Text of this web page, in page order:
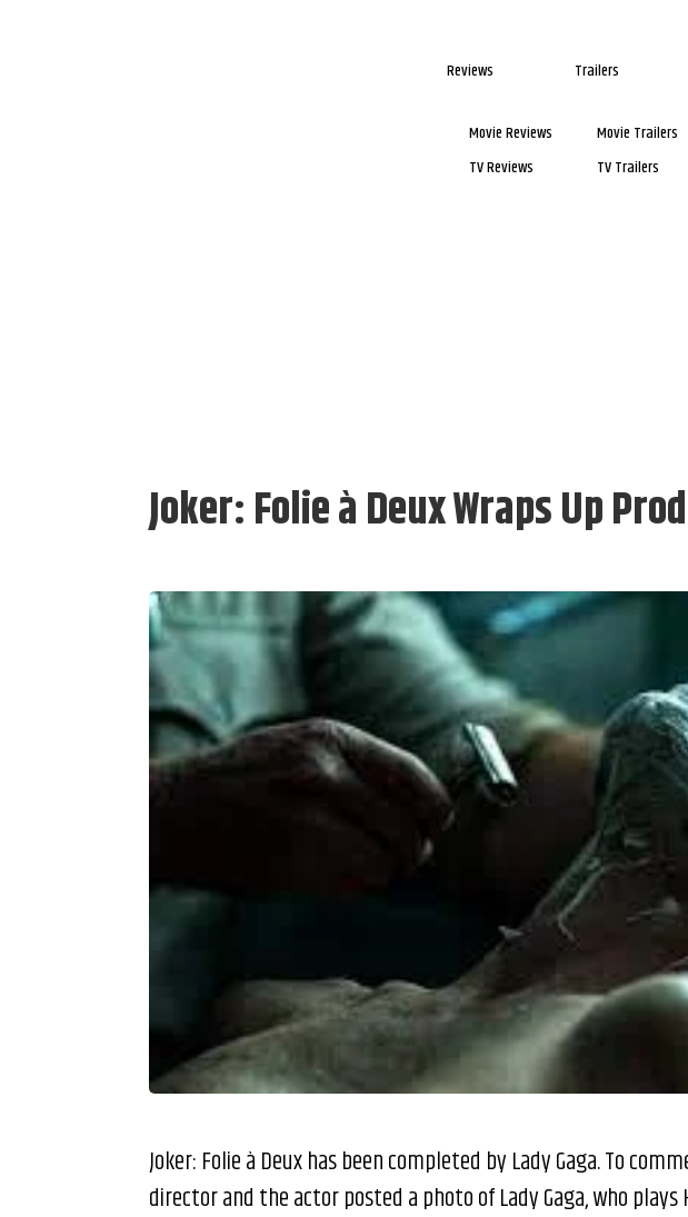
Reviews
Movie Reviews
TV Reviews
Trailers
Movie Trailers
TV Trailers
Joker: Folie à Deux Wraps Up
Joker: Folie à Deux has been completed by Lady Gaga. To
director and the actor posted a photo of Lady Gaga, who